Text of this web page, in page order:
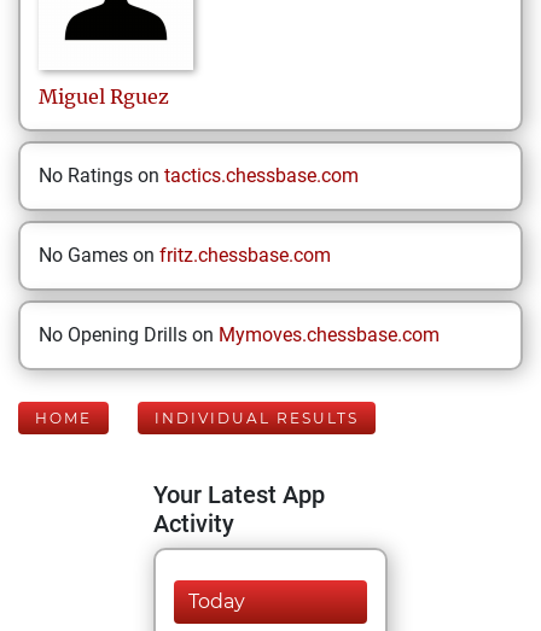
Miguel Rguez
No Ratings on tactics.chessbase.com
No Games on fritz.chessbase.com
No Opening Drills on Mymoves.chessbase.com
HOME INDIVIDUAL RESULTS
Your Latest App
Activity
Today